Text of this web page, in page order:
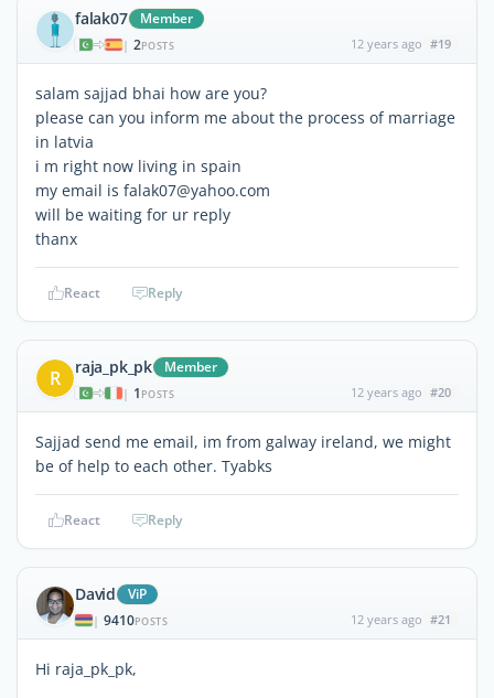
falak07 Member
| 2POSTS 12 years ago #19
salam sajjad bhai how are you?
please can you inform me about the process of marriage
in latvia
i m right now living in spain
my email is falak07@yahoo.com
will be waiting for ur reply
thanx
React Reply
R raja_pk_pk Member
| 1 POSTS 12 years ago #20
Sajjad send me email, im from galway ireland, we might
be of help to each other. Tyabks
React Reply
David ViP
| 9410POSTS 12 years ago #21
Hi raja_pk_pk,